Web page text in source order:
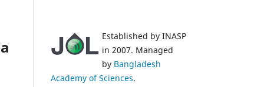
Established by INASP
in 2007. Managed
by Bangladesh
Academy of Sciences.